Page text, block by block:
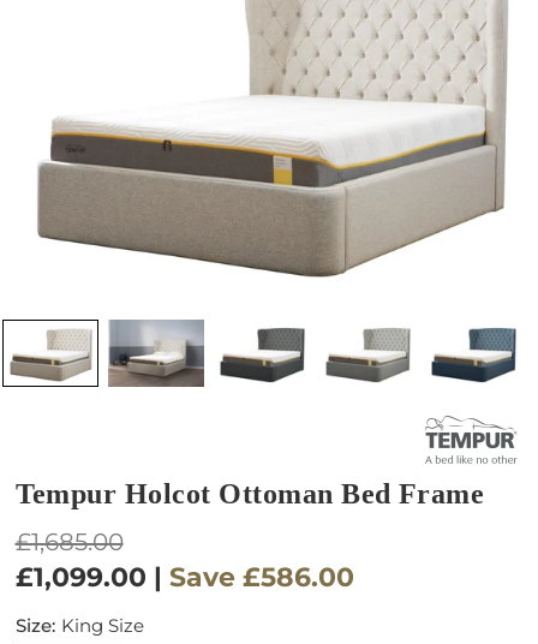
Tempur Holcot Ottoman Bed Frame
Regular
price
£1,685.00
£1,099.00 | Save £586.00
Size: King Size